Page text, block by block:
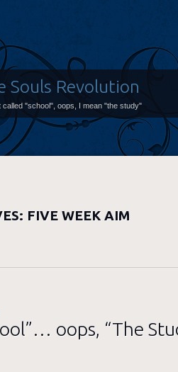
Souls Revolution
called "school", oops, I mean "the study"
FIVE WEEK AIM
oops, “The